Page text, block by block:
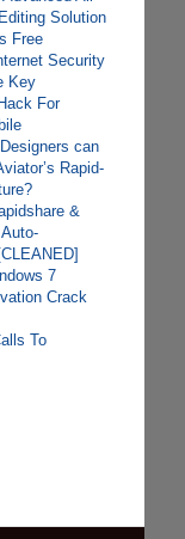
Solution
Free
Security
Key
For
can
Rapid-
&
7
Crack
To